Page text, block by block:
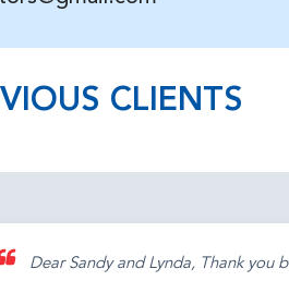
CLIENTS
Dear Sandy and Lynda, Thank you